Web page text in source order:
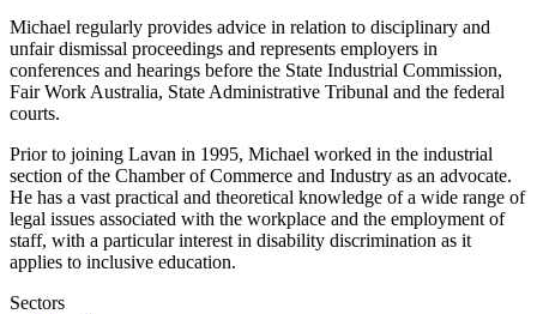
Michael regularly provides advice in relation to disciplinary and
unfair dismissal proceedings and represents employers in
conferences and hearings before the State Industrial Commission,
Fair Work Australia, State Administrative Tribunal and the federal
courts.
Prior to joining Lavan in 1995, Michael worked in the industrial
section of the Chamber of Commerce and Industry as an advocate.
He has a vast practical and theoretical knowledge of a wide range of
legal issues associated with the workplace and the employment of
staff, with a particular interest in disability discrimination as it
applies to inclusive education.
Sectors